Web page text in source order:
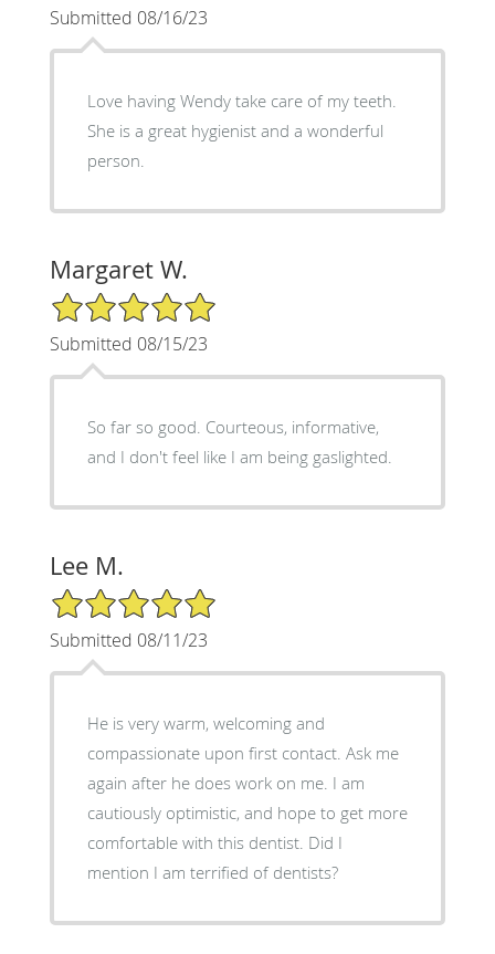
Submitted 08/16/23
Love having Wendy take care of my teeth.
She is a great hygienist and a wonderful
person.
Margaret W.
5/5 Star Rating
Submitted 08/15/23
So far so good. Courteous, informative,
and I don't feel like I am being gaslighted.
Lee M.
5/5 Star Rating
Submitted 08/11/23
He is very warm, welcoming and
compassionate upon first contact. Ask me
again after he does work on me. I am
cautiously optimistic, and hope to get more
comfortable with this dentist. Did I
mention I am terrified of dentists?